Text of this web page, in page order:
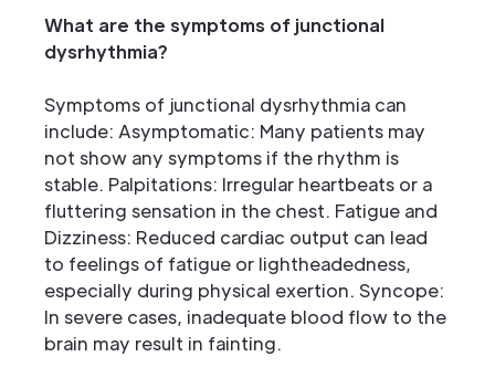
What are the symptoms of junctional
dysrhythmia?
Symptoms of junctional dysrhythmia can
include: Asymptomatic: Many patients may
not show any symptoms if the rhythm is
stable. Palpitations: Irregular heartbeats or a
fluttering sensation in the chest. Fatigue and
Dizziness: Reduced cardiac output can lead
to feelings of fatigue or lightheadedness,
especially during physical exertion. Syncope:
In severe cases, inadequate blood flow to the
brain may result in fainting.